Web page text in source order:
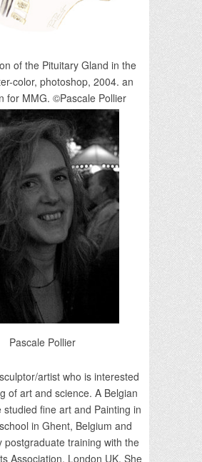
of the Pituitary Gland in the
color, photoshop, 2004. an
for MMG. ©Pascale Pollier
Pascale Pollier
artist who is interested
of art and science. A Belgian
studied fine art and Painting in
in Ghent, Belgium and
postgraduate training with the
Association, London UK. She